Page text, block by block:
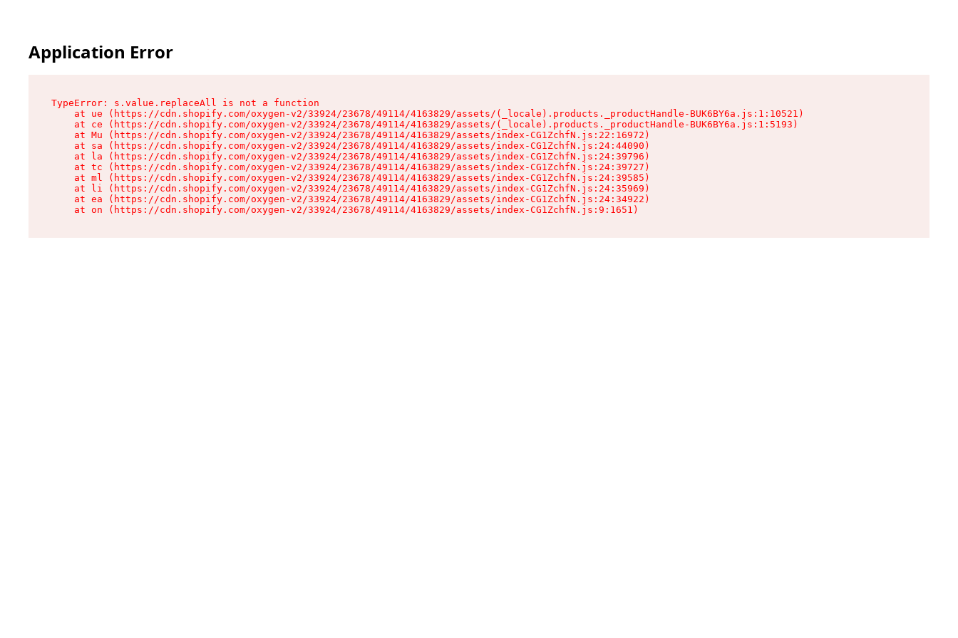
Application Error
TypeError: s.value.replaceAll is not a function
    at ue (https://cdn.shopify.com/oxygen-v2/33924/23678/49114/4163829/assets/(_locale).products._productHandle-BUK6BY6a.js:1:10521)
    at ce (https://cdn.shopify.com/oxygen-v2/33924/23678/49114/4163829/assets/(_locale).products._productHandle-BUK6BY6a.js:1:5193)
    at Mu (https://cdn.shopify.com/oxygen-v2/33924/23678/49114/4163829/assets/index-CG1ZchfN.js:22:16972)
    at sa (https://cdn.shopify.com/oxygen-v2/33924/23678/49114/4163829/assets/index-CG1ZchfN.js:24:44090)
    at la (https://cdn.shopify.com/oxygen-v2/33924/23678/49114/4163829/assets/index-CG1ZchfN.js:24:39796)
    at tc (https://cdn.shopify.com/oxygen-v2/33924/23678/49114/4163829/assets/index-CG1ZchfN.js:24:39727)
    at ml (https://cdn.shopify.com/oxygen-v2/33924/23678/49114/4163829/assets/index-CG1ZchfN.js:24:39585)
    at li (https://cdn.shopify.com/oxygen-v2/33924/23678/49114/4163829/assets/index-CG1ZchfN.js:24:35969)
    at ea (https://cdn.shopify.com/oxygen-v2/33924/23678/49114/4163829/assets/index-CG1ZchfN.js:24:34922)
    at on (https://cdn.shopify.com/oxygen-v2/33924/23678/49114/4163829/assets/index-CG1ZchfN.js:9:1651)